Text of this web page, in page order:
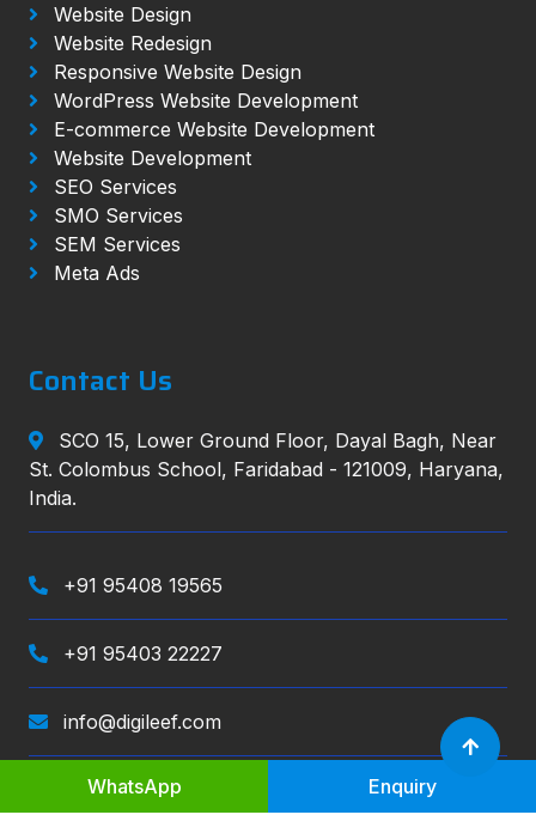
Website Design
Website Redesign
Responsive Website Design
WordPress Website Development
E-commerce Website Development
Website Development
SEO Services
SMO Services
SEM Services
Meta Ads
Contact Us
SCO 15, Lower Ground Floor, Dayal Bagh, Near
St. Colombus School, Faridabad - 121009, Haryana,
India.
+91 95408 19565
+91 95403 22227
info@digileef.com
WhatsApp Enquiry